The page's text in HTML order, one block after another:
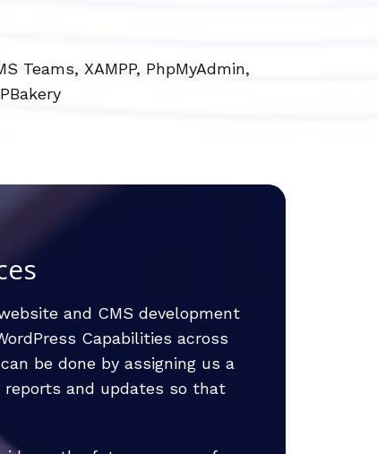
Teams, XAMPP, PhpMyAdmin,
and CMS development
Capabilities across
be done by assigning us a
and updates so that